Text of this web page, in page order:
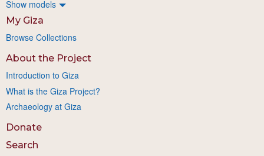
Show models
My Giza
Browse Collections
About the Project
Introduction to Giza
What is the Giza Project?
Archaeology at Giza
Donate
Search